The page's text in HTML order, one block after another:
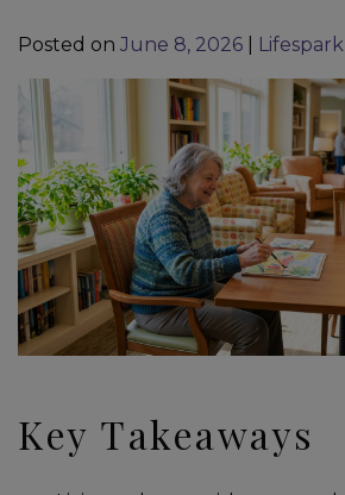
Posted on June 8, 2026 Lifespark
Key Takeaways